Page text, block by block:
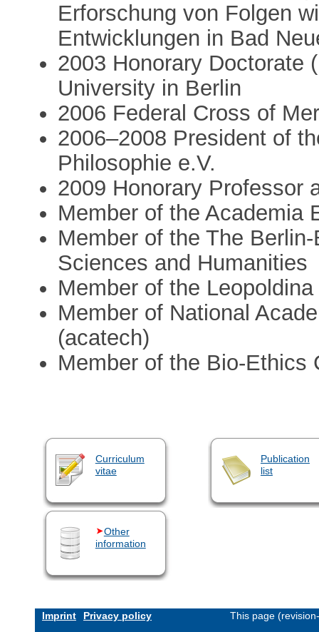
Erforschung von Folgen
Entwicklungen in Bad
2003 Honorary Doctorate
University in Berlin
2006 Federal Cross of
2006–2008 President of
Philosophie e.V.
2009 Honorary Professor
Member of the Academia
Member of the The
Sciences and Humanities
Member of the Leopoldina
Member of National
(acatech)
Member of the Bio-Ethics
Curriculum
vitae
Publication
list
Other
information
Imprint Privacy policy This page